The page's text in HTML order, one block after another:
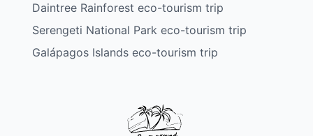
Daintree Rainforest eco-tourism trip
Serengeti National Park eco-tourism trip
Galápagos Islands eco-tourism trip